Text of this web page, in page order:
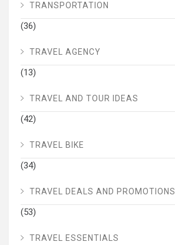
TRANSPORTATION
(36)
TRAVEL AGENCY
(13)
TRAVEL AND TOUR IDEAS
(42)
TRAVEL BIKE
(34)
TRAVEL DEALS AND PROMOTIONS
(53)
TRAVEL ESSENTIALS